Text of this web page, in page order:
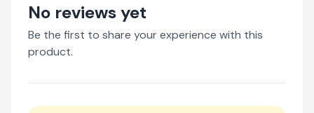
No reviews yet
Be the first to share your experience with this
product.